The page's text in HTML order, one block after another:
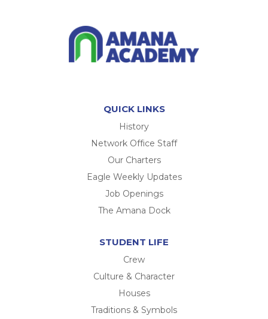
QUICK LINKS
History
Network Office Staff
Our Charters
Eagle Weekly Updates
Job Openings
The Amana Dock
STUDENT LIFE
Crew
Culture & Character
Houses
Traditions & Symbols